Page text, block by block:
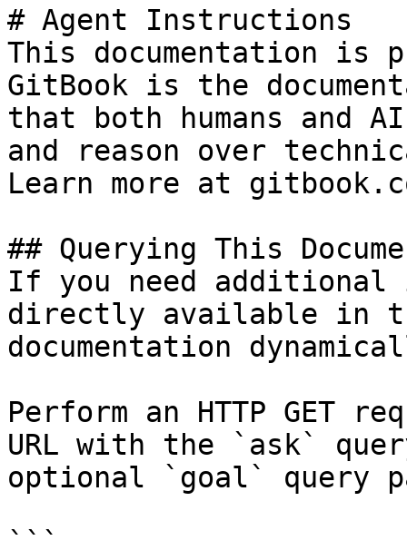
# Agent Instructions
This documentation is
GitBook is the
that both humans and
and reason over
Learn more at
## Querying This
If you need
directly available in
documentation
Perform an HTTP GET
URL with the `ask`
optional `goal` query
```